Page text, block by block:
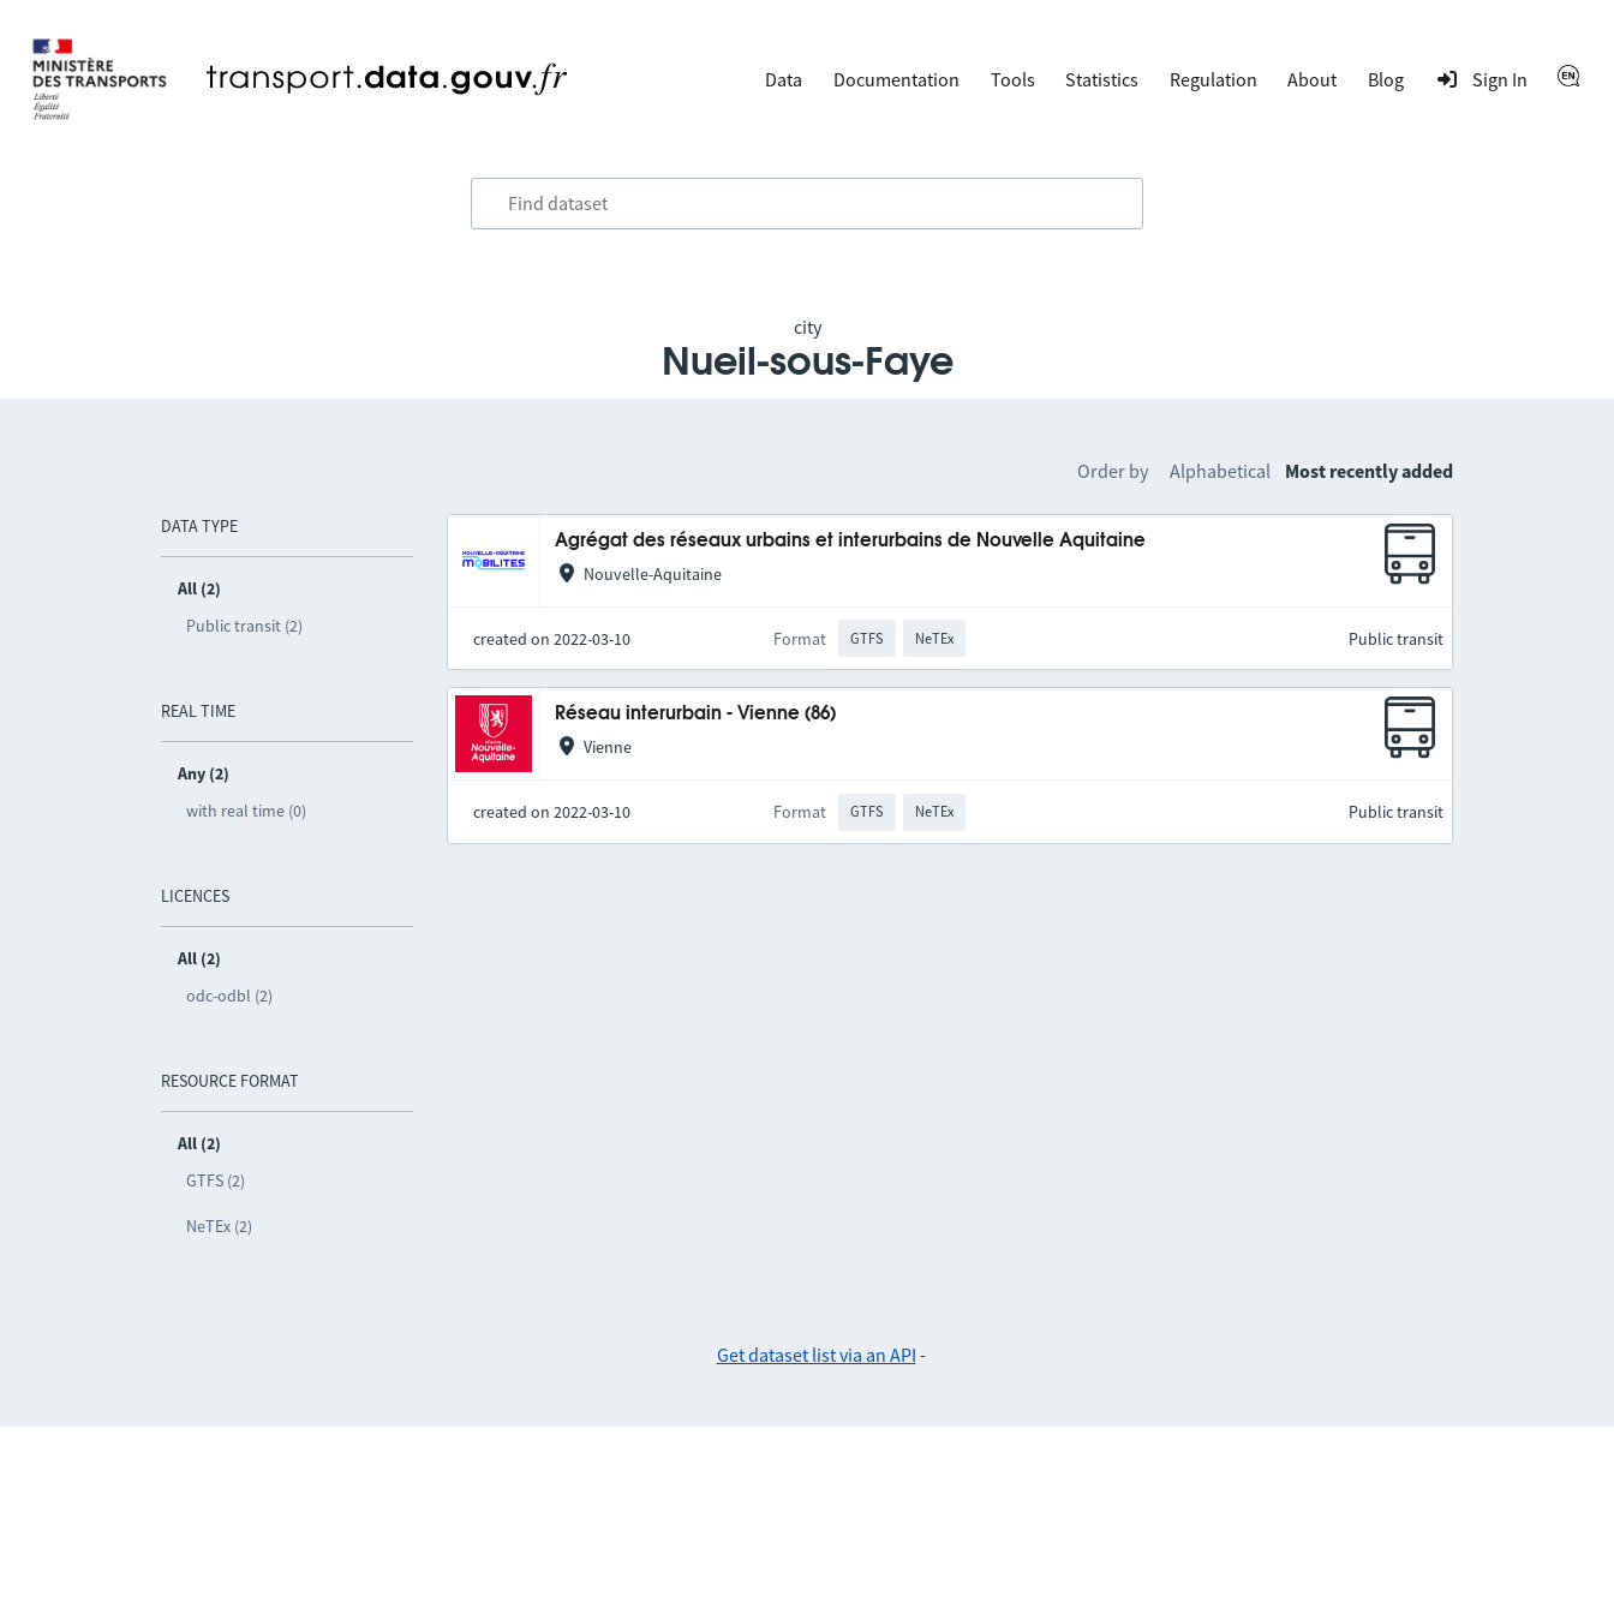
Data Documentation Tools Statistics Regulation About Blog Sign In
city
Nueil-sous-Faye
DATA TYPE
All (2)
Public transit (2)
REAL TIME
Any (2)
with real time (0)
LICENCES
All (2)
odc-odbl (2)
RESOURCE FORMAT
All (2)
GTFS (2)
NeTEx (2)
Order by Alphabetical Most recently added
Agrégat des réseaux urbains et interurbains de Nouvelle Aquitaine
Nouvelle-Aquitaine
created on 2022-03-10 Format GTFS NeTEx Public transit
Réseau interurbain - Vienne (86)
Vienne
created on 2022-03-10 Format GTFS NeTEx Public transit
Get dataset list via an API -